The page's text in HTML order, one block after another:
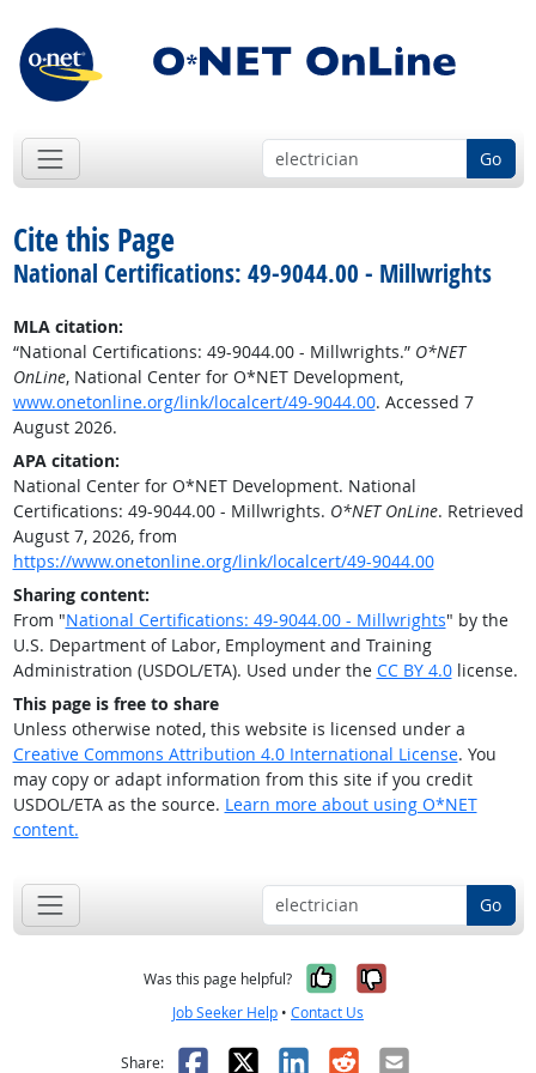
Go
Cite this Page
National Certifications: 49-9044.00 - Millwrights
MLA citation:
“National Certifications: 49-9044.00 - Millwrights.” O*NET
OnLine, National Center for O*NET Development,
www.onetonline.org/link/localcert/49-9044.00. Accessed 7
August 2026.
APA citation:
National Center for O*NET Development. National
Certifications: 49-9044.00 - Millwrights. O*NET OnLine. Retrieved
August 7, 2026, from
https://www.onetonline.org/link/localcert/49-9044.00
Sharing content:
From "National Certifications: 49-9044.00 - Millwrights" by the
U.S. Department of Labor, Employment and Training
Administration (USDOL/ETA). Used under the CC BY 4.0license.
This page is free to share
Unless otherwise noted, this website is licensed under a
Creative Commons Attribution 4.0 International License. You
may copy or adapt information from this site if you credit
USDOL/ETA as the source. Learn more about using O*NET
content.
Go
Was this page helpful? Yes, it was
No, it was
Job Seeker Help • Contact Us
Share: Facebook
X LinkedIn
RedditEmail